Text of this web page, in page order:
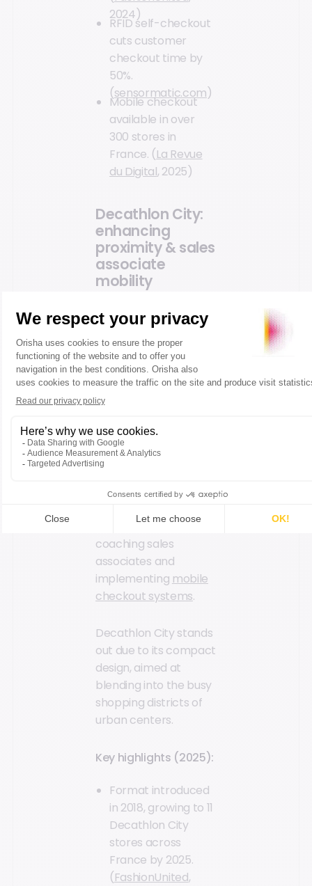
2024)
RFID self-checkout
cuts customer
checkout time by
50%.
(sensormatic.com)
Mobile checkout
available in over
300 stores in
France. (La Revue
du Digital, 2025)
Decathlon City:
enhancing
proximity & sales
associate
mobility
The French retailer
recognizes the
importance of
customer interactions
and closeness. The
Decathlon City format
to foster the
relationship between
associates through
such as hiring
coaching sales
associates and
implementing mobile
checkout systems.
Decathlon City stands
out due to its compact
design, aimed at
blending into the busy
shopping districts of
urban centers.
Key highlights (2025):
Format introduced
in 2018, growing to 11
Decathlon City
stores across
France by 2025.
(FashionUnited,